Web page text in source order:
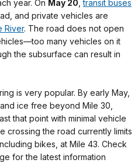
year. On May 20 ,transit buses
and private vehicles are
River. The road does not open
many vehicles on it
the subsurface can result in
is very popular. By early May,
ice free beyond Mile 30,
that point with minimal vehicle
crossing the road currently limits
bikes, at Mile 43. Check
for the latest information